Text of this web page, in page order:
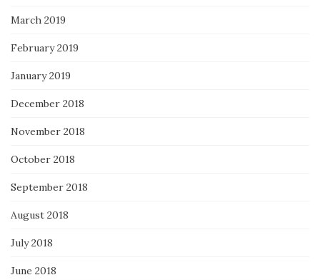
March 2019
February 2019
January 2019
December 2018
November 2018
October 2018
September 2018
August 2018
July 2018
June 2018